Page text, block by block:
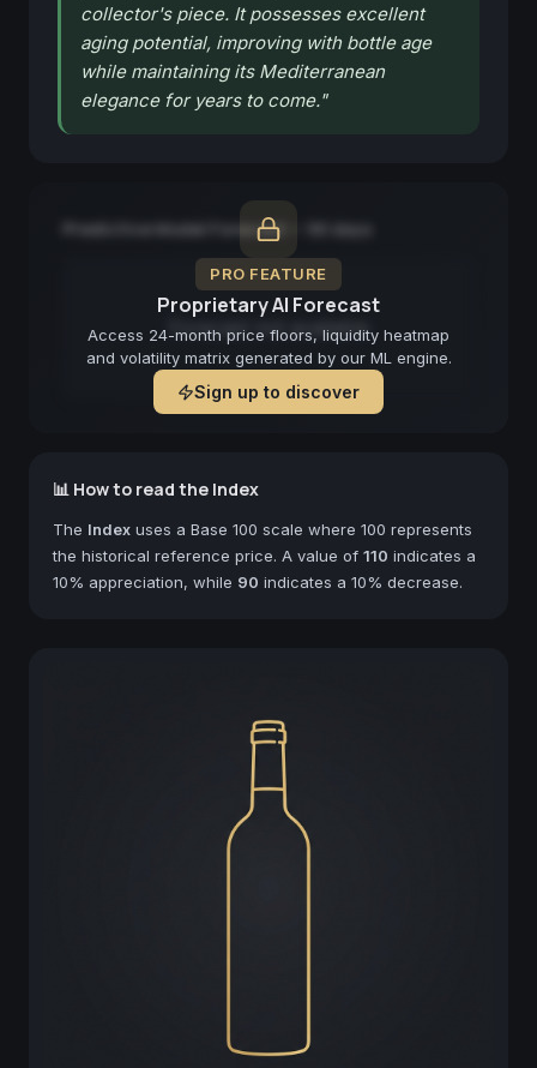
collector's piece. It possesses excellent
aging potential, improving with bottle age
while maintaining its Mediterranean
elegance for years to come."
PRO FEATURE
Proprietary AI Forecast
Access 24-month price floors, liquidity heatmap
and volatility matrix generated by our ML engine.
Sign up to discover
Predictive Model Forecast — 90 days
Forecast not available
📊 How to read the Index
The Index uses a Base 100 scale where 100 represents
the historical reference price. A value of 110 indicates a
10% appreciation, while 90 indicates a 10% decrease.